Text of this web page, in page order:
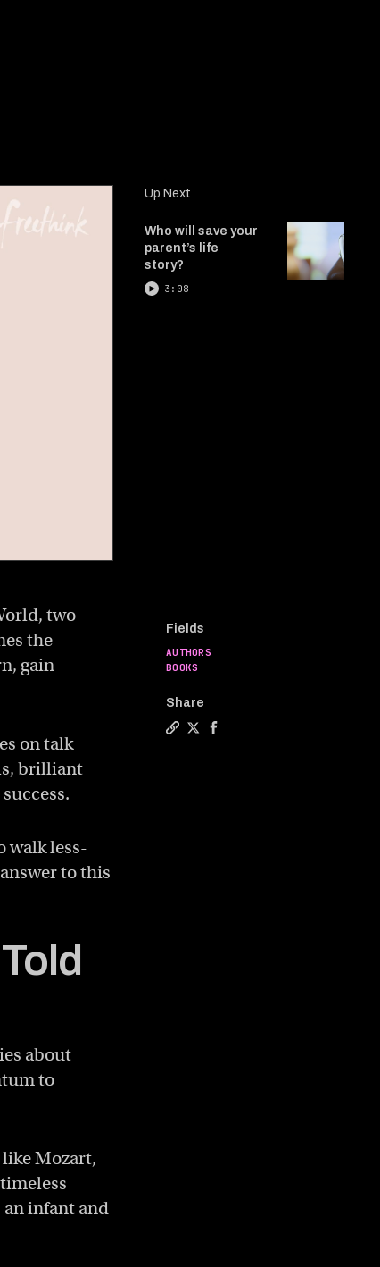
Up Next
Who will save your
parent’s life
story?
3:08
two-
the
gain
on talk
brilliant
walk less-
to this
about
to
Mozart,
infant and
Fields
AUTHORS
BOOKS
Share